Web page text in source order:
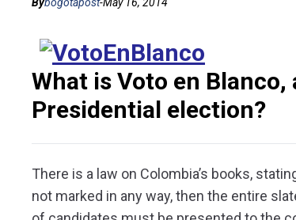
What is Voto en
Presidential election?
There is a law on Colombia’s books,
not marked in any way, then the entire